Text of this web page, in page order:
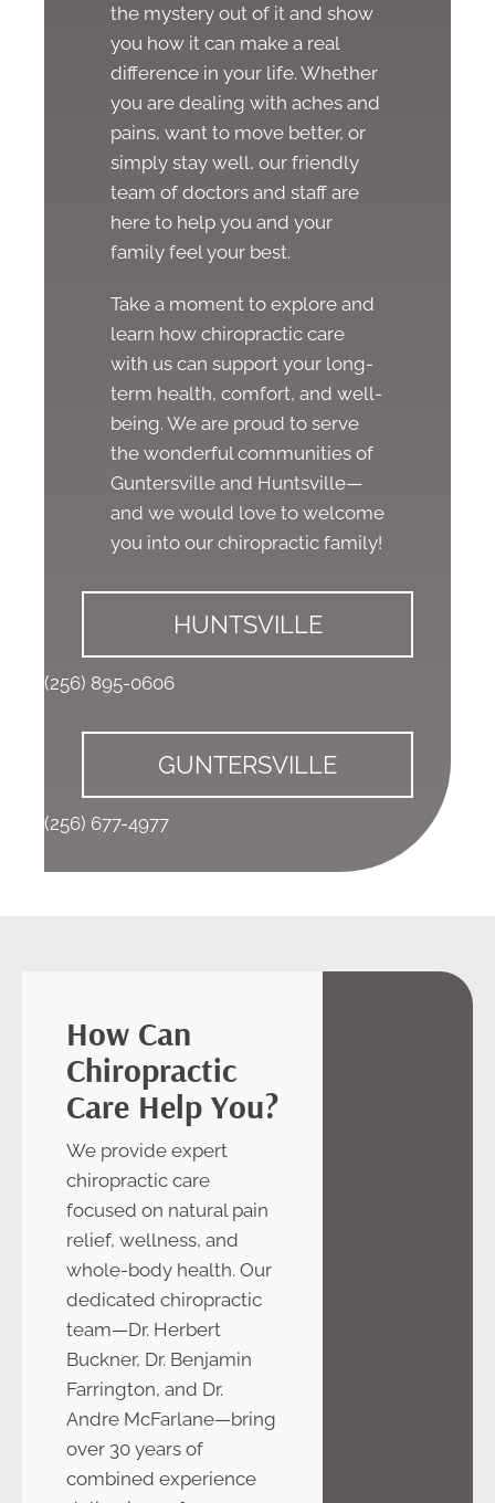
the mystery out of it and show
you how it can make a real
difference in your life. Whether
you are dealing with aches and
pains, want to move better, or
simply stay well, our friendly
team of doctors and staff are
here to help you and your
family feel your best.
Take a moment to explore and
learn how chiropractic care
with us can support your long-
term health, comfort, and well-
being. We are proud to serve
the wonderful communities of
Guntersville and Huntsville—
and we would love to welcome
you into our chiropractic family!
HUNTSVILLE
(256) 895-0606
GUNTERSVILLE
(256) 677-4977
How Can
Chiropractic
Care Help You?
We provide expert
chiropractic care
focused on natural pain
relief, wellness, and
whole-body health. Our
dedicated chiropractic
team—Dr. Herbert
Buckner, Dr. Benjamin
Farrington, and Dr.
Andre McFarlane—bring
over 30 years of
combined experience